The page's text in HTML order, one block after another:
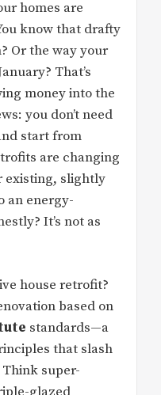
homes are
know that drafty
Or the way your
That’s
money into the
you don’t need
start from
are changing
existing, slightly
an energy-
It’s not as
house retrofit?
based on
standards—a
that slash
super-